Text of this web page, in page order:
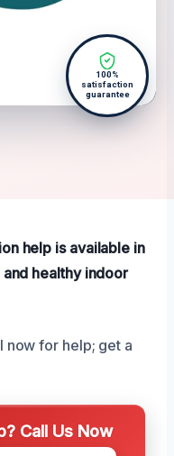
100%
satisfaction
guarantee
help is available in
healthy indoor
now for help; get a
Call Us Now